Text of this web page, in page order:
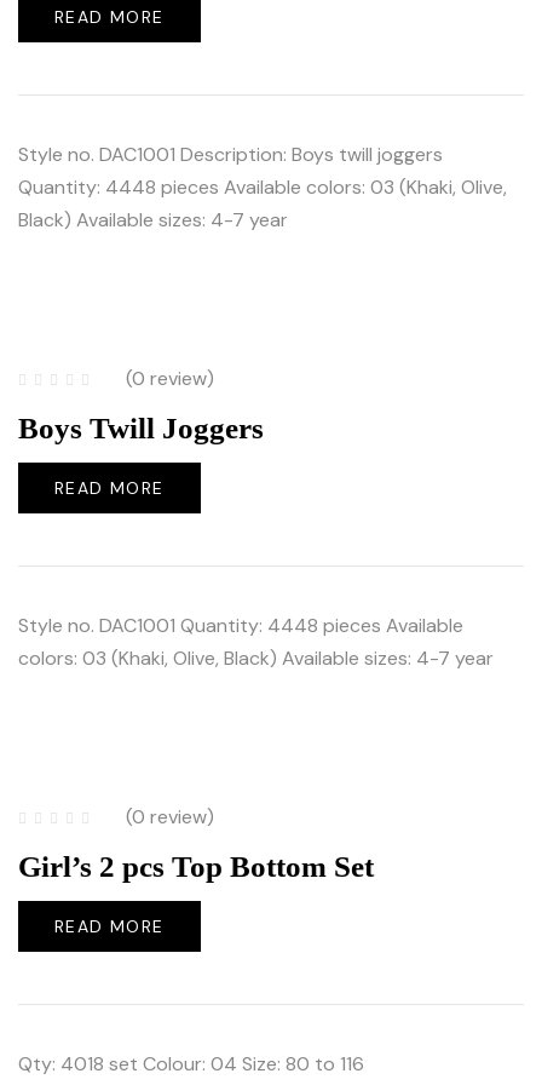
READ MORE
Style no. DAC1001 Description: Boys twill joggers
Quantity: 4448 pieces Available colors: 03 (Khaki, Olive,
Black) Available sizes: 4-7 year
(0 review)
Boys Twill Joggers
READ MORE
Style no. DAC1001 Quantity: 4448 pieces Available
colors: 03 (Khaki, Olive, Black) Available sizes: 4-7 year
(0 review)
Girl’s 2 pcs Top Bottom Set
READ MORE
Qty: 4018 set Colour: 04 Size: 80 to 116